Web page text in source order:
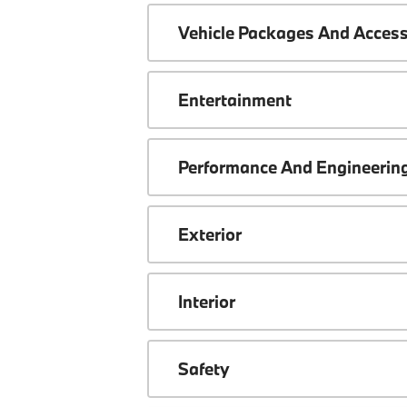
Vehicle Packages And
Entertainment
Performance And
Exterior
Interior
Safety